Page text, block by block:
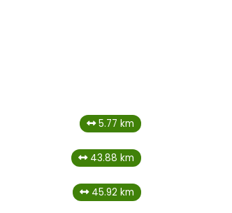
5.77 km
43.88 km
45.92 km